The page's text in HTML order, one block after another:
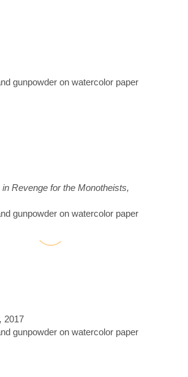
gunpowder on watercolor paper
Revenge for the Monotheists,
gunpowder on watercolor paper
2017
gunpowder on watercolor paper